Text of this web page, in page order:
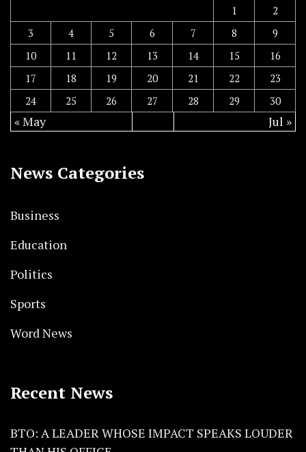
1
2
3
4 5 6 7 8
9
10
11 12 13 14 15
16
17
18 19 20 21 22
23
24
25 26 27 28 29 30
« May Jul »
News Categories
Business
Education
Politics
Sports
Word News
Recent News
BTO: A LEADER WHOSE IMPACT SPEAKS LOUDER